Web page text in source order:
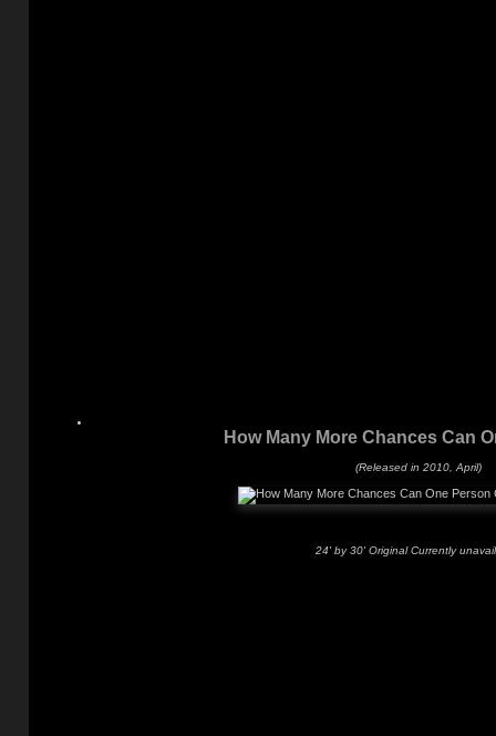
How Many More Chances Can
(Released in 2010, April)
24' by 30' Original Currently